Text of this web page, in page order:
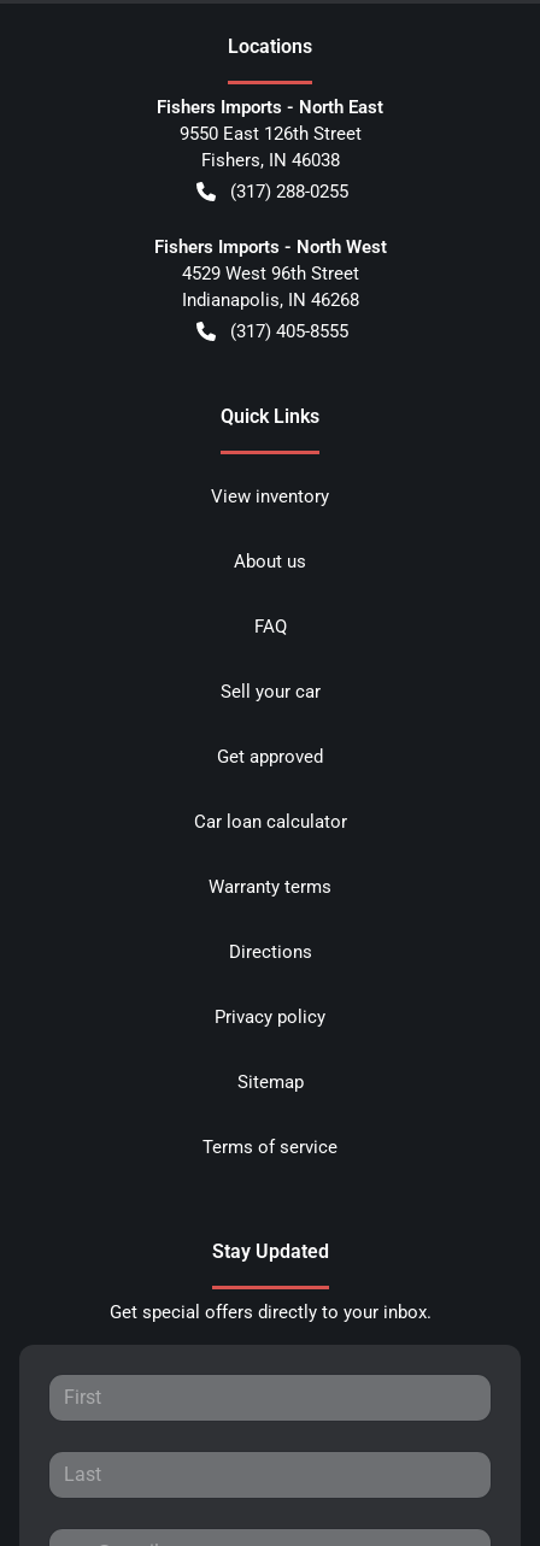
Locations
Fishers Imports - North East
9550 East 126th Street
Fishers, IN 46038
(317) 288-0255
Fishers Imports - North West
4529 West 96th Street
Indianapolis, IN 46268
(317) 405-8555
Quick Links
View inventory
About us
FAQ
Sell your car
Get approved
Car loan calculator
Warranty terms
Directions
Privacy policy
Sitemap
Terms of service
Stay Updated
Get special offers directly to your inbox.